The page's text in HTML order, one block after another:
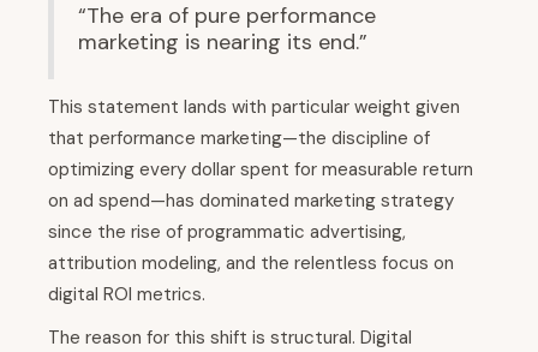
“The era of pure performance
marketing is nearing its end.”
This statement lands with particular weight given
that performance marketing—the discipline of
optimizing every dollar spent for measurable return
on ad spend—has dominated marketing strategy
since the rise of programmatic advertising,
attribution modeling, and the relentless focus on
digital ROI metrics.
The reason for this shift is structural. Digital